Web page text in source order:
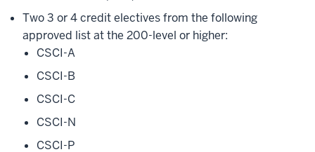
Two 3 or 4 credit electives from the following
approved list at the 200-level or higher:
CSCI-A
CSCI-B
CSCI-C
CSCI-N
CSCI-P